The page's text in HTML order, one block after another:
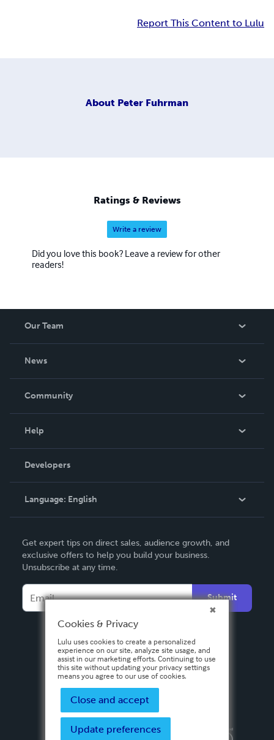
Report This Content to Lulu
About Peter Fuhrman
Ratings & Reviews
Write a review
Did you love this book? Leave a review for other
readers!
Our Team
News
In The News
Community
Podcast
Help
Order Lookup
Knowledge Base
Contact Support
Developers
Language: English
Deutsch
Français
Español
Get expert tips on direct sales, audience growth, and
exclusive offers to help you build your business.
Unsubscribe at any time.
Submit
Privacy PolicyTerms & Conditions
Cookies & Privacy
Lulu uses cookies to create a personalized
experience on our site, analyze site usage, and
assist in our marketing efforts. Continuing to use
this site without updating your privacy settings
means you agree to our use of cookies.
Close and accept
Update preferences